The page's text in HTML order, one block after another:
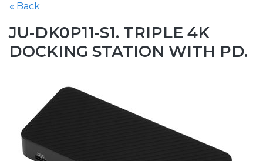
« Back
JU-DK0P11-S1. TRIPLE 4K
DOCKING STATION WITH PD.